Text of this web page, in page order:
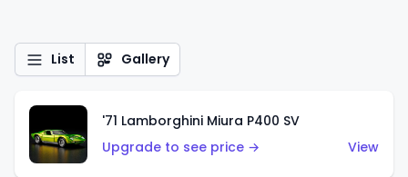
List Gallery
'71 Lamborghini Miura P400 SV
Upgrade to see price →
View